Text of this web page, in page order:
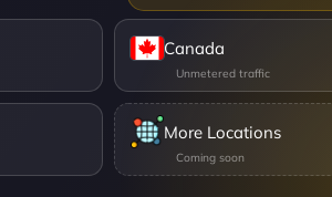
Canada
More Locations